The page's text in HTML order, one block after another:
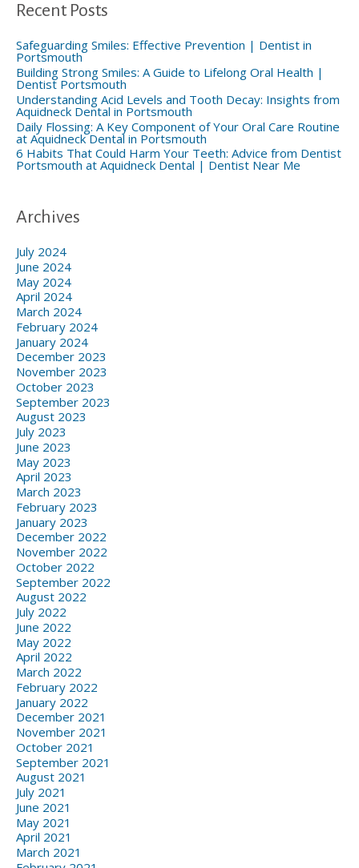
o
Recent Posts
Safeguarding Smiles: Effective Prevention | Dentist in
Portsmouth
Building Strong Smiles: A Guide to Lifelong Oral Health |
Dentist Portsmouth
Understanding Acid Levels and Tooth Decay: Insights from
Aquidneck Dental in Portsmouth
Daily Flossing: A Key Component of Your Oral Care Routine
at Aquidneck Dental in Portsmouth
6 Habits That Could Harm Your Teeth: Advice from Dentist
Portsmouth at Aquidneck Dental | Dentist Near Me
Archives
July 2024
June 2024
May 2024
April 2024
March 2024
February 2024
January 2024
December 2023
November 2023
October 2023
September 2023
August 2023
July 2023
June 2023
May 2023
April 2023
March 2023
February 2023
January 2023
December 2022
November 2022
October 2022
September 2022
August 2022
July 2022
June 2022
May 2022
April 2022
March 2022
February 2022
January 2022
December 2021
November 2021
October 2021
September 2021
August 2021
July 2021
June 2021
May 2021
April 2021
March 2021